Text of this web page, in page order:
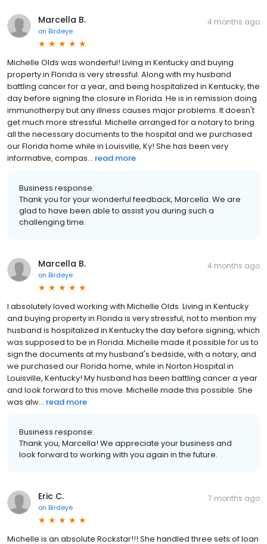
Marcella B.
on Birdeye
4 months ago
Michelle Olds was wonderful! Living in Kentucky and buying
property in Florida is very stressful. Along with my husband
battling cancer for a year, and being hospitalized in Kentucky, the
day before signing the closure in Florida. He is in remission doing
immunotherpy but any illness causes major problems. It doesn't
get much more stressful. Michelle arranged for a notary to bring
all the necessary documents to the hospital and we purchased
our Florida home while in Louisville, Ky! She has been very
informative, compas... read more
Business response:
Thank you for your wonderful feedback, Marcella. We are
glad to have been able to assist you during such a
challenging time.
Marcella B.
on Birdeye
4 months ago
I absolutely loved working with Michelle Olds. Living in Kentucky
and buying property in Florida is very stressful, not to mention my
husband is hospitalized in Kentucky the day before signing, which
was supposed to be in Florida. Michelle made it possible for us to
sign the documents at my husband's bedside, with a notary, and
we purchased our Florida home, while in Norton Hospital in
Louisville, Kentucky! My husband has been battling cancer a year
and look forward to this move. Michelle made this possible. She
was alw... read more
Business response:
Thank you, Marcella! We appreciate your business and
look forward to working with you again in the future.
Eric C.
on Birdeye
7 months ago
Michelle is an absolute Rockstar!!! She handled three sets of loan